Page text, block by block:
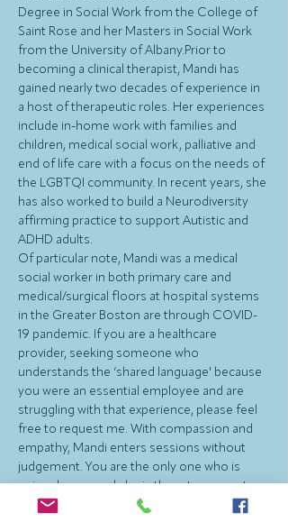
Degree in Social Work from the College of
Saint Rose and her Masters in Social Work
from the University of Albany.Prior to
becoming a clinical therapist, Mandi has
gained nearly two decades of experience in
a host of therapeutic roles. Her experiences
include in-home work with families and
children, medical social work, palliative and
end of life care with a focus on the needs of
the LGBTQI community. In recent years, she
has also worked to build a Neurodiversity
affirming practice to support Autistic and
ADHD adults.
Of particular note, Mandi was a medical
social worker in both primary care and
medical/surgical floors at hospital systems
in the Greater Boston are through COVID-
19 pandemic. If you are a healthcare
provider, seeking someone who
understands the ‘shared language' because
you were an essential employee and are
struggling with that experience, please feel
free to request me. With compassion and
empathy, Mandi enters sessions without
judgement. You are the only one who is
uniquely you, and she is there to support
what your goals are for your own life.